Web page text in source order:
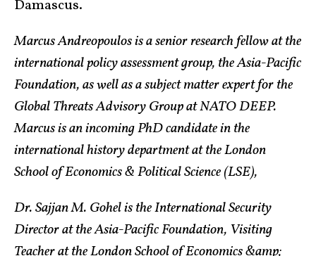
Damascus.
Marcus Andreopoulos is a senior research fellow at the
international policy assessment group, the Asia-Pacific
Foundation, as well as a subject matter expert for the
Global Threats Advisory Group at NATO DEEP.
Marcus is an incoming PhD candidate in the
international history department at the London
School of Economics & Political Science (LSE),
Dr. Sajjan M. Gohel is the International Security
Director at the Asia-Pacific Foundation, Visiting